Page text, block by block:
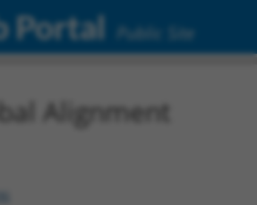
Portal Public Site
Alignment